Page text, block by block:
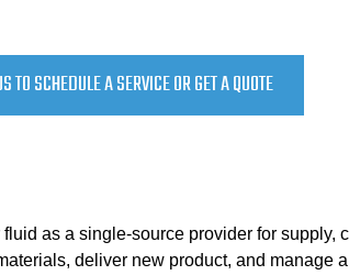
TO SCHEDULE A SERVICE OR GET A QUOTE
as a single-source provider for
deliver new product, and manage